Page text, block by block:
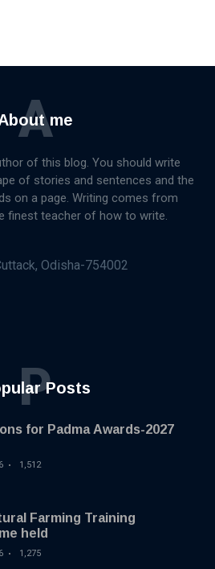
me
A
of this blog. You should write
of stories and sentences and the
on a page. Writing comes from
finest teacher of how to write.
Odisha-754002
Posts
P
for Padma Awards-2027
1,512
Farming Training
held
1,275